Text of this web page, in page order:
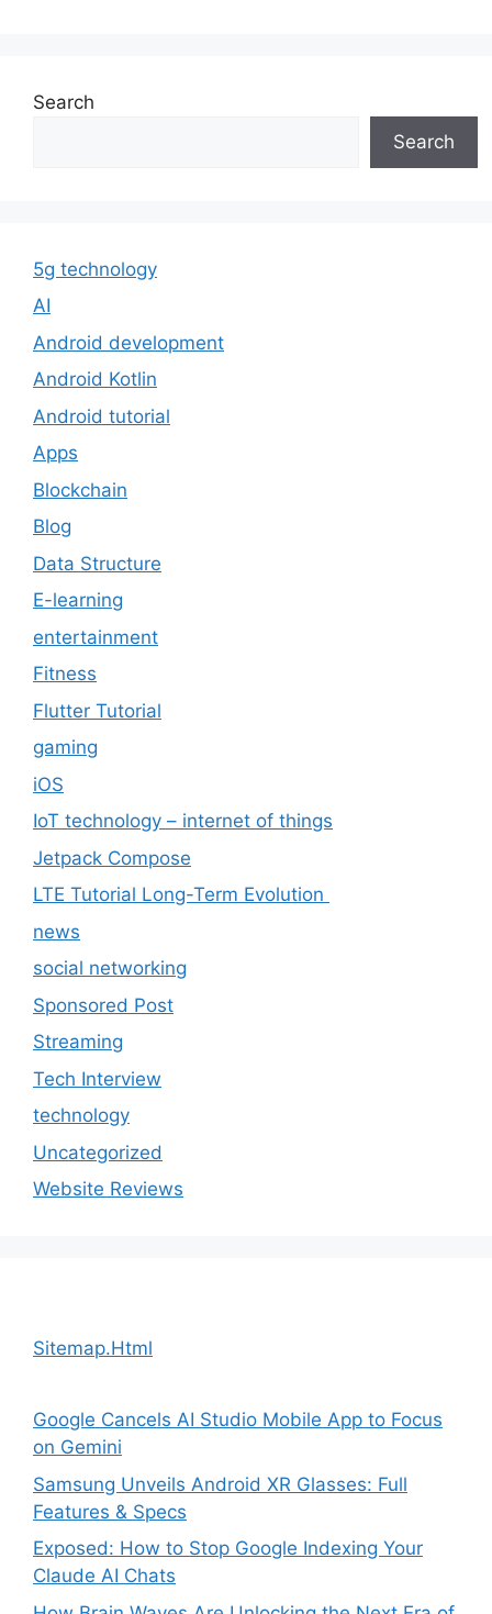
Search
Search
5g technology
AI
Android development
Android Kotlin
Android tutorial
Apps
Blockchain
Blog
Data Structure
E-learning
entertainment
Fitness
Flutter Tutorial
gaming
iOS
IoT technology – internet of things
Jetpack Compose
LTE Tutorial Long-Term Evolution
news
social networking
Sponsored Post
Streaming
Tech Interview
technology
Uncategorized
Website Reviews
Sitemap.Html
Google Cancels AI Studio Mobile App to Focus
on Gemini
Samsung Unveils Android XR Glasses: Full
Features & Specs
Exposed: How to Stop Google Indexing Your
Claude AI Chats